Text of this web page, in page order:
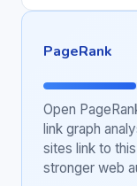
PageRank
Open
link graph
sites link to
stronger web